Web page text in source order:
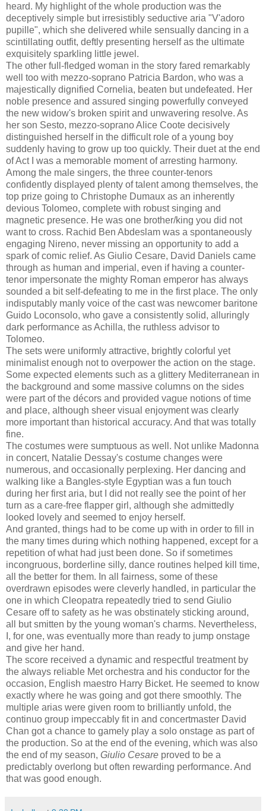
heard. My highlight of the whole production was the
deceptively simple but irresistibly seductive aria "V'adoro
pupille", which she delivered while sensually dancing in a
scintillating outfit, deftly presenting herself as the ultimate
exquisitely sparkling little jewel.
The other full-fledged woman in the story fared remarkably
well too with mezzo-soprano Patricia Bardon, who was a
majestically dignified Cornelia, beaten but undefeated. Her
noble presence and assured singing powerfully conveyed
the new widow's broken spirit and unwavering resolve. As
her son Sesto, mezzo-soprano Alice Coote decisively
distinguished herself in the difficult role of a young boy
suddenly having to grow up too quickly. Their duet at the end
of Act I was a memorable moment of arresting harmony.
Among the male singers, the three counter-tenors
confidently displayed plenty of talent among themselves, the
top prize going to Christophe Dumaux as an inherently
devious Tolomeo, complete with robust singing and
magnetic presence. He was one brother/king you did not
want to cross. Rachid Ben Abdeslam was a spontaneously
engaging Nireno, never missing an opportunity to add a
spark of comic relief. As Giulio Cesare, David Daniels came
through as human and imperial, even if having a counter-
tenor impersonate the mighty Roman emperor has always
sounded a bit self-defeating to me in the first place. The only
indisputably manly voice of the cast was newcomer baritone
Guido Loconsolo, who gave a consistently solid, alluringly
dark performance as Achilla, the ruthless advisor to
Tolomeo.
The sets were uniformly attractive, brightly colorful yet
minimalist enough not to overpower the action on the stage.
Some expected elements such as a glittery Mediterranean in
the background and some massive columns on the sides
were part of the décors and provided vague notions of time
and place, although sheer visual enjoyment was clearly
more important than historical accuracy. And that was totally
fine.
The costumes were sumptuous as well. Not unlike Madonna
in concert, Natalie Dessay's costume changes were
numerous, and occasionally perplexing. Her dancing and
walking like a Bangles-style Egyptian was a fun touch
during her first aria, but I did not really see the point of her
turn as a care-free flapper girl, although she admittedly
looked lovely and seemed to enjoy herself.
And granted, things had to be come up with in order to fill in
the many times during which nothing happened, except for a
repetition of what had just been done. So if sometimes
incongruous, borderline silly, dance routines helped kill time,
all the better for them. In all fairness, some of these
overdrawn episodes were cleverly handled, in particular the
one in which Cleopatra repeatedly tried to send Giulio
Cesare off to safety as he was obstinately sticking around,
all but smitten by the young woman's charms. Nevertheless,
I, for one, was eventually more than ready to jump onstage
and give her hand.
The score received a dynamic and respectful treatment by
the always reliable Met orchestra and his conductor for the
occasion, English maestro Harry Bicket. He seemed to know
exactly where he was going and got there smoothly. The
multiple arias were given room to brilliantly unfold, the
continuo group impeccably fit in and concertmaster David
Chan got a chance to gamely play a solo onstage as part of
the production. So at the end of the evening, which was also
the end of my season, Giulio Cesare proved to be a
predictably overlong but often rewarding performance. And
that was good enough.